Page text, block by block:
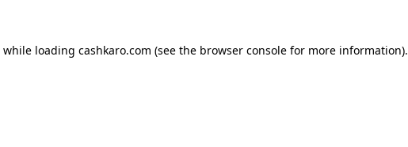
while loading cashkaro.com (see the browser console for more information).